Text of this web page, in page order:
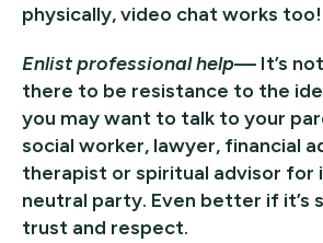
physically, video chat works too!
Enlist professional help— It’s
there to be resistance to the
you may want to talk to your
social worker, lawyer, financial
therapist or spiritual advisor for
neutral party. Even better if it’s
trust and respect.